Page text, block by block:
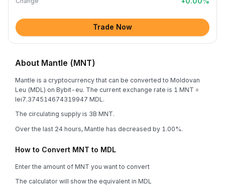
Trade Now
About Mantle (MNT)
Mantle is a cryptocurrency that can be converted to Moldovan
Leu (MDL) on Bybit-eu. The current exchange rate is 1 MNT =
lei7.374514674319947 MDL.
The circulating supply is 3B MNT.
Over the last 24 hours, Mantle has decreased by 1.00%.
How to Convert MNT to MDL
Enter the amount of MNT you want to convert
The calculator will show the equivalent in MDL